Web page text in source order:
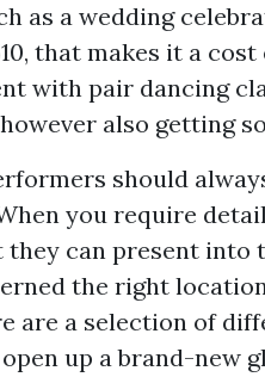
as a wedding
that makes it a
with pair dancing
also getting
should
you require
they can present into
the right
are a selection of
up a brand-new